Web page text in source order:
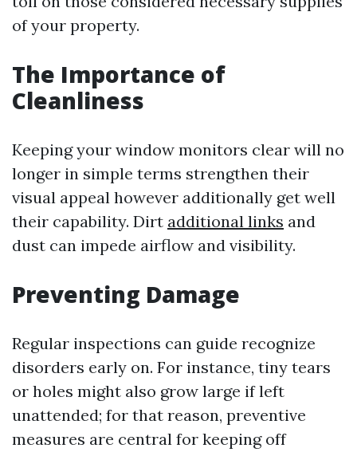
of your property.
The Importance of
Cleanliness
Keeping your window monitors clear will no
longer in simple terms strengthen their
visual appeal however additionally get well
their capability. Dirt additional links and
dust can impede airflow and visibility.
Preventing Damage
Regular inspections can guide recognize
disorders early on. For instance, tiny tears
or holes might also grow large if left
unattended; for that reason, preventive
measures are central for keeping off